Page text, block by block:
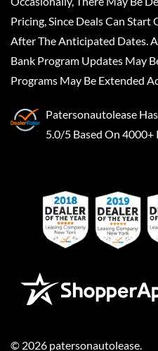
Pricing, Since Deals Can Start
After The Anticipated Dates.
Bank Program Updates May
Programs May Be Extended
Patersonautolease
5.0/5 Based On 4000+
© 2026 patersonautolease